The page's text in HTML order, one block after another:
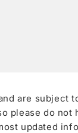
are subject
please do not
updated